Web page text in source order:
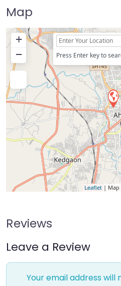
Map
+
−
Press Enter key to
Leaflet |
Reviews
Leave a Review
Your email address will